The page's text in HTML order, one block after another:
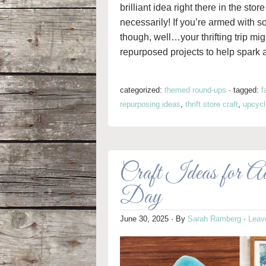
brilliant idea right there in the
necessarily! If you’re armed with
though, well…your thrifting trip
repurposed projects to help spark
categorized: themed round-ups · tagged:
repurposing ideas, thrift store craft,
Craft Ideas for
Day
June 30, 2025 · By Sarah Ramberg ·